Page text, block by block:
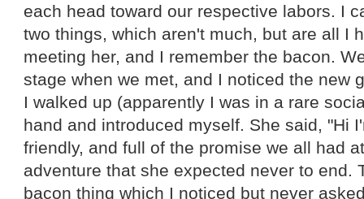
each head toward our respective labors. I
two things, which aren't much, but are all I
meeting her, and I remember the bacon.
stage when we met, and I noticed the new
I walked up (apparently I was in a rare
hand and introduced myself. She said, "Hi
friendly, and full of the promise we all had
adventure that she expected never to end.
bacon thing which I noticed but never